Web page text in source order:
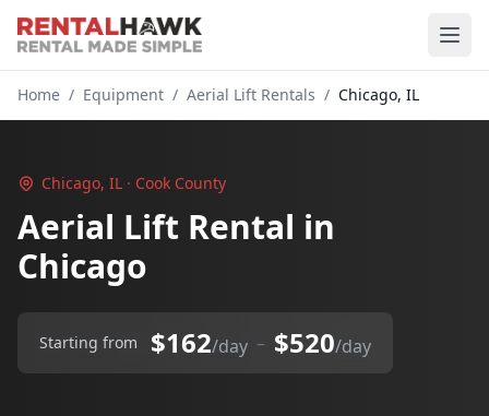
Home / Equipment / Aerial Lift Rentals / Chicago, IL
Chicago, IL · Cook County
Aerial Lift Rental in
Chicago
Starting from $162/day – $520/day